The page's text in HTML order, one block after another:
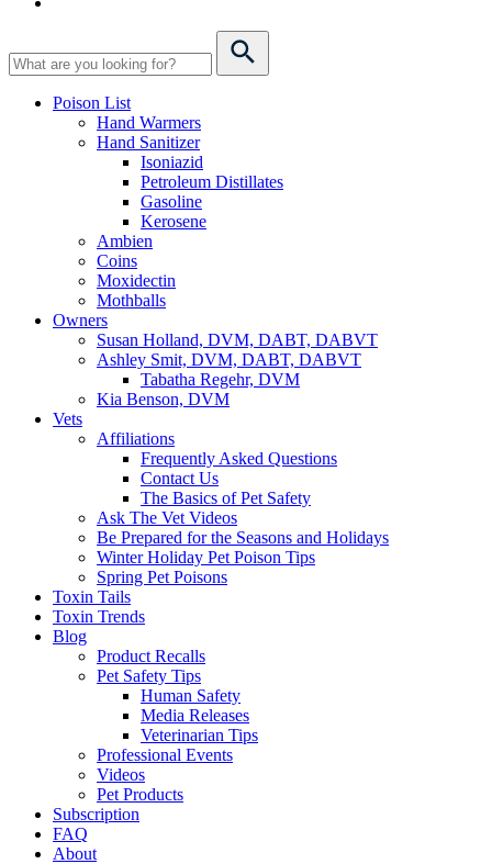
Poison List
Hand Warmers
Hand Sanitizer
Isoniazid
Petroleum Distillates
Gasoline
Kerosene
Ambien
Coins
Moxidectin
Mothballs
Owners
Susan Holland, DVM, DABT, DABVT
Ashley Smit, DVM, DABT, DABVT
Tabatha Regehr, DVM
Kia Benson, DVM
Vets
Affiliations
Frequently Asked Questions
Contact Us
The Basics of Pet Safety
Ask The Vet Videos
Be Prepared for the Seasons and Holidays
Winter Holiday Pet Poison Tips
Spring Pet Poisons
Toxin Tails
Toxin Trends
Blog
Product Recalls
Pet Safety Tips
Human Safety
Media Releases
Veterinarian Tips
Professional Events
Videos
Pet Products
Subscription
FAQ
About